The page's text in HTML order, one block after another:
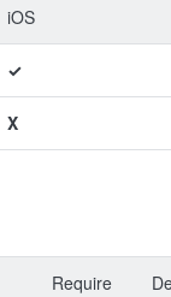
iOS
✓
X
Require